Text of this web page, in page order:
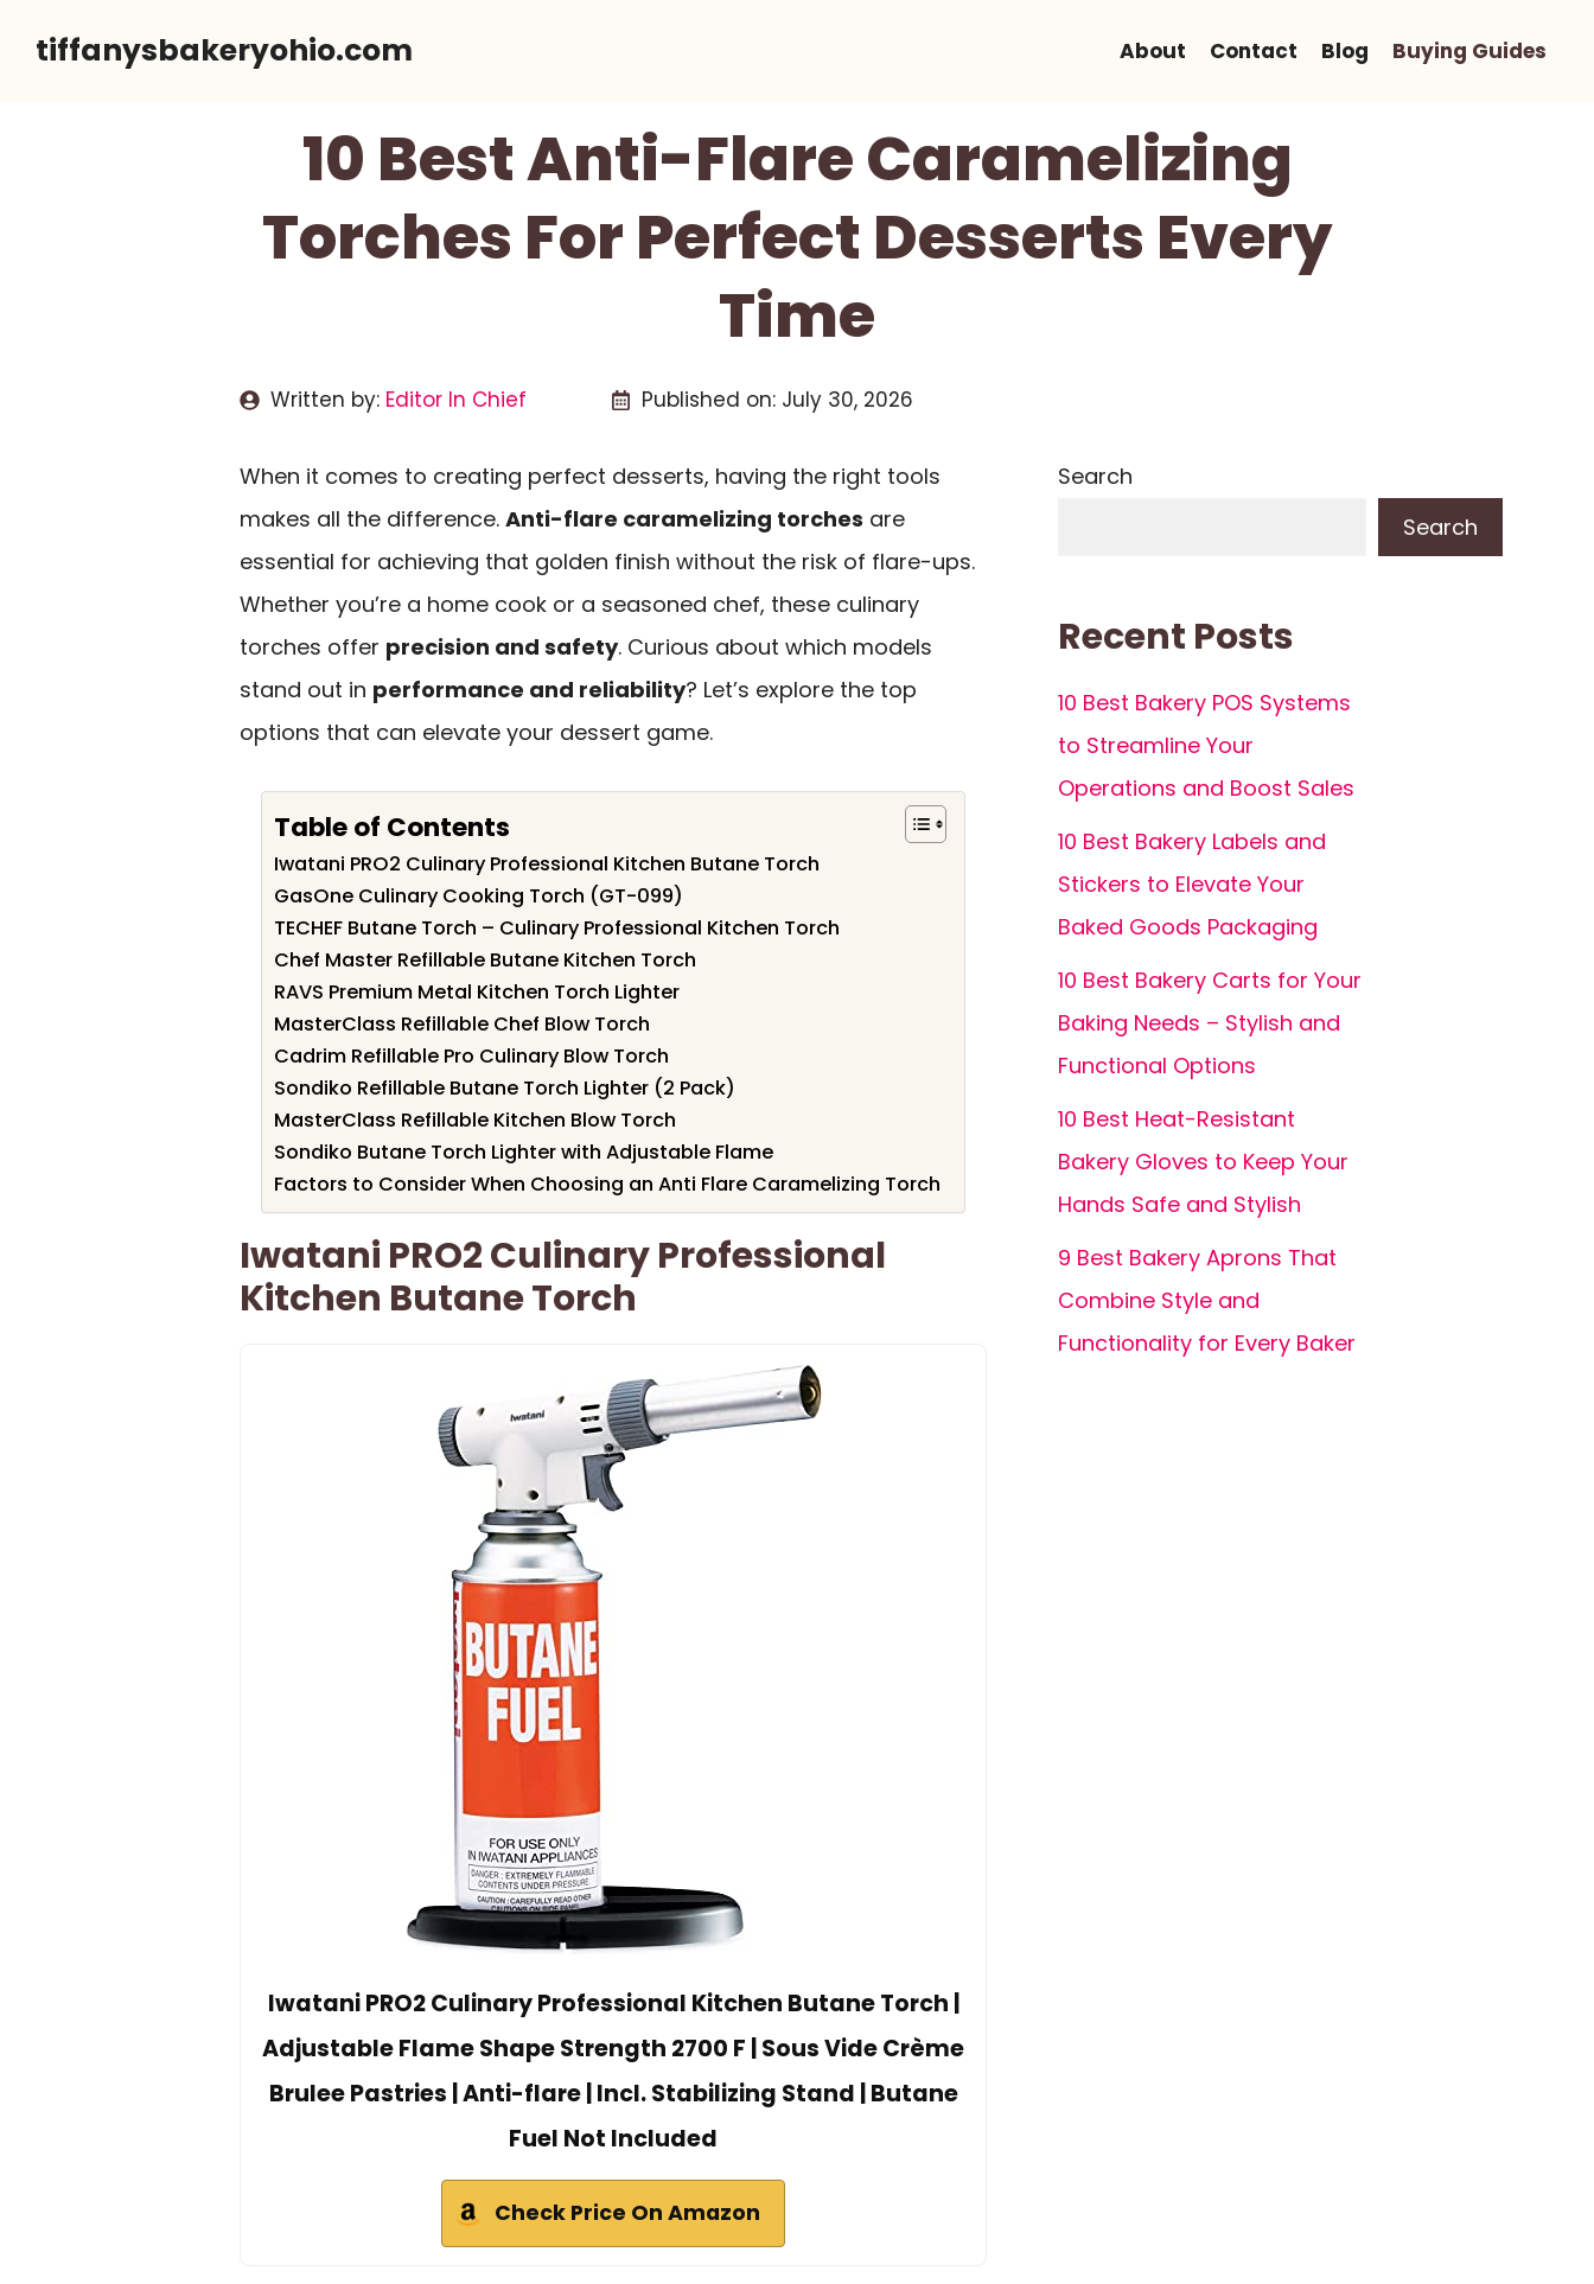
tiffanysbakeryohio.com About Contact Blog Buying Guides
10 Best Anti-Flare Caramelizing
Torches For Perfect Desserts Every
Time
Written by: Editor In Chief Published on: July 30, 2026
When it comes to creating perfect desserts, having the right tools
makes all the difference. Anti-flare caramelizing torches are
essential for achieving that golden finish without the risk of flare-ups.
Whether you’re a home cook or a seasoned chef, these culinary
torches offer precision and safety. Curious about which models
stand out in performance and reliability? Let’s explore the top
options that can elevate your dessert game.
Table of Contents
Iwatani PRO2 Culinary Professional Kitchen Butane Torch
GasOne Culinary Cooking Torch (GT-099)
TECHEF Butane Torch – Culinary Professional Kitchen Torch
Chef Master Refillable Butane Kitchen Torch
RAVS Premium Metal Kitchen Torch Lighter
MasterClass Refillable Chef Blow Torch
Cadrim Refillable Pro Culinary Blow Torch
Sondiko Refillable Butane Torch Lighter (2 Pack)
MasterClass Refillable Kitchen Blow Torch
Sondiko Butane Torch Lighter with Adjustable Flame
Factors to Consider When Choosing an Anti Flare Caramelizing Torch
Iwatani PRO2 Culinary Professional
Kitchen Butane Torch
Iwatani PRO2 Culinary Professional Kitchen Butane Torch |
Adjustable Flame Shape Strength 2700 F | Sous Vide Crème
Brulee Pastries | Anti-flare | Incl. Stabilizing Stand | Butane
Fuel Not Included
Check Price On Amazon
Search
Search
Recent Posts
10 Best Bakery POS Systems
to Streamline Your
Operations and Boost Sales
10 Best Bakery Labels and
Stickers to Elevate Your
Baked Goods Packaging
10 Best Bakery Carts for Your
Baking Needs – Stylish and
Functional Options
10 Best Heat-Resistant
Bakery Gloves to Keep Your
Hands Safe and Stylish
9 Best Bakery Aprons That
Combine Style and
Functionality for Every Baker